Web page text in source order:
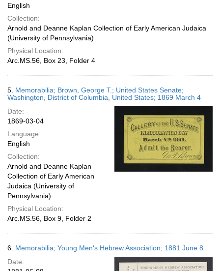
English
Collection:
Arnold and Deanne Kaplan Collection of Early American Judaica
(University of Pennsylvania)
Physical Location:
Arc.MS.56, Box 23, Folder 4
5. Memorabilia; Brown, George T.; United States Senate;
Washington, District of Columbia, United States; 1869 March 4
Date:
1869-03-04
Language:
English
Collection:
Arnold and Deanne Kaplan
Collection of Early American
Judaica (University of
Pennsylvania)
Physical Location:
Arc.MS.56, Box 9, Folder 2
6. Memorabilia; Young Men's Hebrew Association; 1881 June 8
Date: